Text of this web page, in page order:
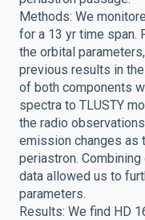
Methods: We
for a 13 yr time span.
the orbital
previous results in
of both components
spectra to TLUSTY
the radio
emission changes as
periastron.
data allowed us to
parameters.
Results: We find HD